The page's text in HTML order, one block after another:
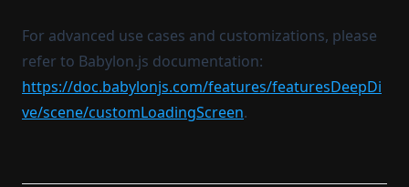
For advanced use cases and customizations, please
refer to Babylon.js documentation:
https://doc.babylonjs.com/features/featuresDeepDi
ve/scene/customLoadingScreen.